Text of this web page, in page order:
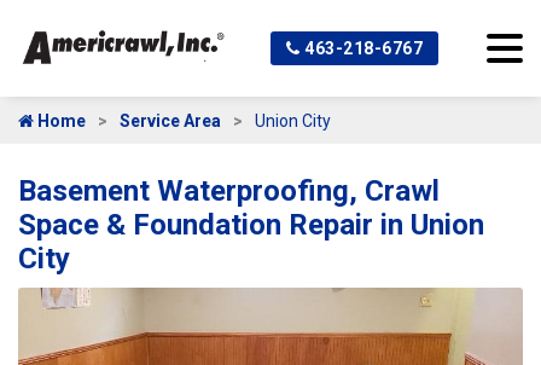
463-218-6767
Home Service Area Union City
Basement Waterproofing, Crawl
Space & Foundation Repair in Union
City